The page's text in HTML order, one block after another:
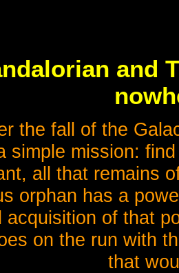
and
the fall of the
simple mission:
all that remains
orphan has a
acquisition of that
on the run with
that